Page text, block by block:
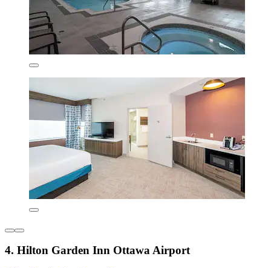
4. Hilton Garden Inn Ottawa Airport